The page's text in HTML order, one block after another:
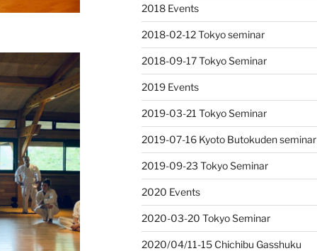
2018 Events
2018-02-12 Tokyo seminar
2018-09-17 Tokyo Seminar
2019 Events
2019-03-21 Tokyo Seminar
2019-07-16 Kyoto Butokuden seminar
2019-09-23 Tokyo Seminar
2020 Events
2020-03-20 Tokyo Seminar
2020/04/11-15 Chichibu Gasshuku